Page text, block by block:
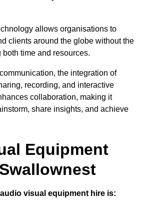
allows organisations to
clients around the globe without the
time and resources.
the integration of
recording, and interactive
collaboration, making it
share insights, and achieve
Equipment
visual equipment hire is: